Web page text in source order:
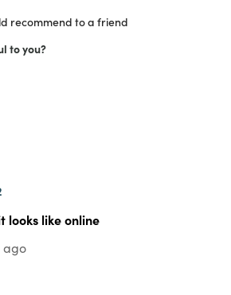
5
recommend to a friend
to you?
looks like online
ago